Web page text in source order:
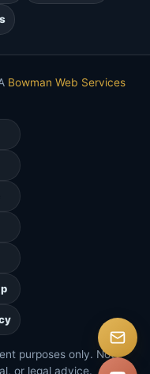
Bowman Web Services
purposes only. Not
or legal advice.